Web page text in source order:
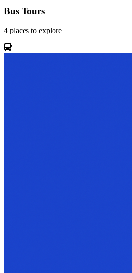
Bus Tours
4 places to explore